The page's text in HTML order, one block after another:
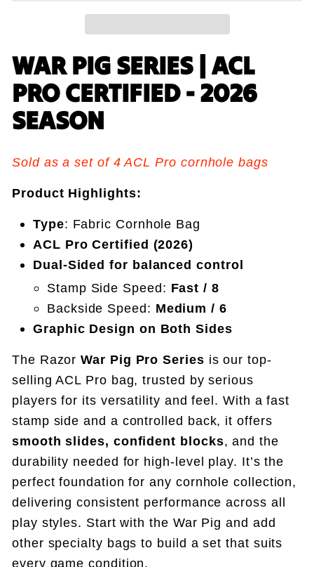
WAR PIG SERIES | ACL
PRO CERTIFIED - 2026
SEASON
Sold as a set of 4 ACL Pro cornhole bags
Product Highlights:
Type: Fabric Cornhole Bag
ACL Pro Certified (2026)
Dual-Sided for balanced control
Stamp Side Speed: Fast / 8
Backside Speed: Medium / 6
Graphic Design on Both Sides
The RazorWar Pig Pro Series is our top-
selling ACL Pro bag, trusted by serious
players for its versatility and feel. With a fast
stamp side and a controlled back, it offers
smooth slides, confident blocks, and the
durability needed for high-level play. It’s the
perfect foundation for any cornhole collection,
delivering consistent performance across all
play styles. Start with the War Pig and add
other specialty bags to build a set that suits
every game condition.